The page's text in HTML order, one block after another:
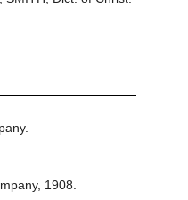
1908.